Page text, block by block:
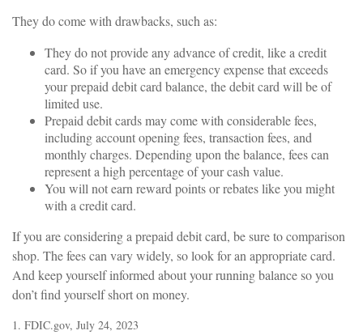
They do come with drawbacks, such as:
They do not provide any advance of credit, like a credit
card. So if you have an emergency expense that exceeds
your prepaid debit card balance, the debit card will be of
limited use.
Prepaid debit cards may come with considerable fees,
including account opening fees, transaction fees, and
monthly charges. Depending upon the balance, fees can
represent a high percentage of your cash value.
You will not earn reward points or rebates like you might
with a credit card.
If you are considering a prepaid debit card, be sure to comparison
shop. The fees can vary widely, so look for an appropriate card.
And keep yourself informed about your running balance so you
don’t find yourself short on money.
1. FDIC.gov, July 24, 2023